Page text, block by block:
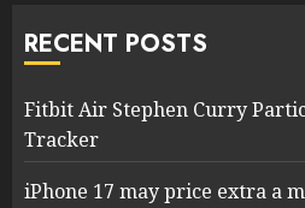
RECENT POSTS
Fitbit Air Stephen Curry
Tracker
iPhone 17 may price extra a